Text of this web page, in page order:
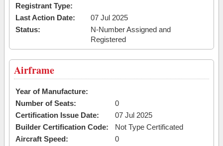
Registrant Type:
Last Action Date:
07 Jul 2025
Status:
N-Number Assigned and
Registered
Airframe
Year of Manufacture:
Number of Seats:
0
Certification Issue Date:
07 Jul 2025
Builder Certification Code:
Not Type Certificated
Aircraft Speed:
0